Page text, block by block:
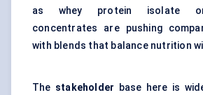
as whey protein isolate or
concentrates are pushing
with blends that balance nutrition
The stakeholder
base here is